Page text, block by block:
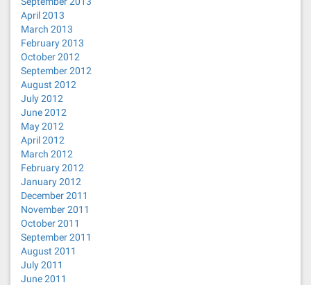
April 2013
March 2013
February 2013
October 2012
September 2012
August 2012
July 2012
June 2012
May 2012
April 2012
March 2012
February 2012
January 2012
December 2011
November 2011
October 2011
September 2011
August 2011
July 2011
June 2011